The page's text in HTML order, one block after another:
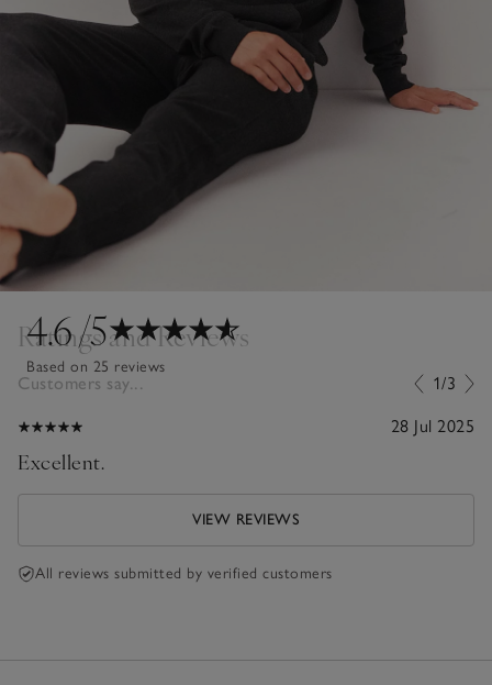
4.6/5
Based on 25 reviews
Ratings and Reviews
Customers say... 1/3
28 Jul 2025
Excellent.
VIEW REVIEWS
All reviews submitted by verified customers